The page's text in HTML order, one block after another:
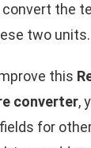
convert the
two units.
this
converter,
for